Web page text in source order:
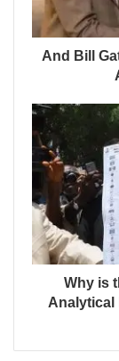
And Bill
Why is
Analytical